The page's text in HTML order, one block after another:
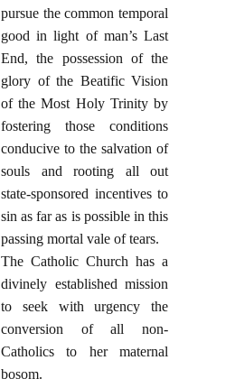
pursue the common temporal
good in light of man’s Last
End, the possession of the
glory of the Beatific Vision
of the Most Holy Trinity by
fostering those conditions
conducive to the salvation of
souls and rooting all out
state-sponsored incentives to
sin as far as is possible in this
passing mortal vale of tears.
The Catholic Church has a
divinely established mission
to seek with urgency the
conversion of all non-
Catholics to her maternal
bosom.